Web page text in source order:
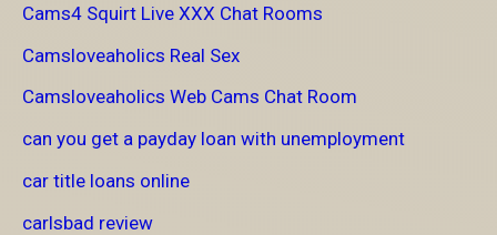
Cams4 Squirt Live XXX Chat Rooms
Camsloveaholics Real Sex
Camsloveaholics Web Cams Chat Room
can you get a payday loan with unemployment
car title loans online
carlsbad review